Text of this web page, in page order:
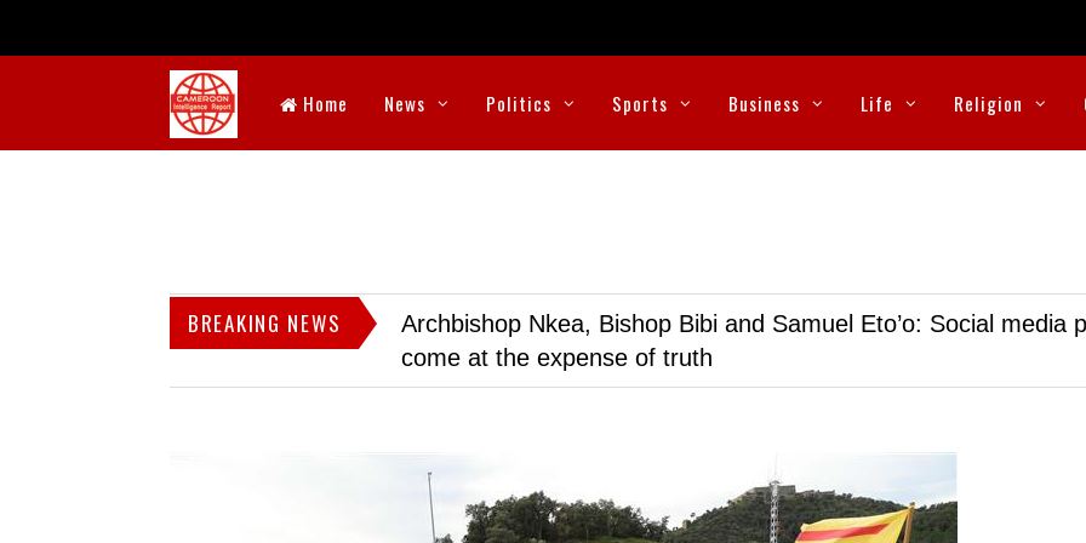
Home News Politics Sports Business Life Religion
BREAKING NEWS
Archbishop Nkea, Bishop Bibi and Samuel Eto’o: Social media
come at the expense of truth